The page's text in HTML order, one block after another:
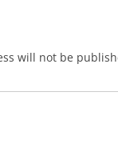
will not be